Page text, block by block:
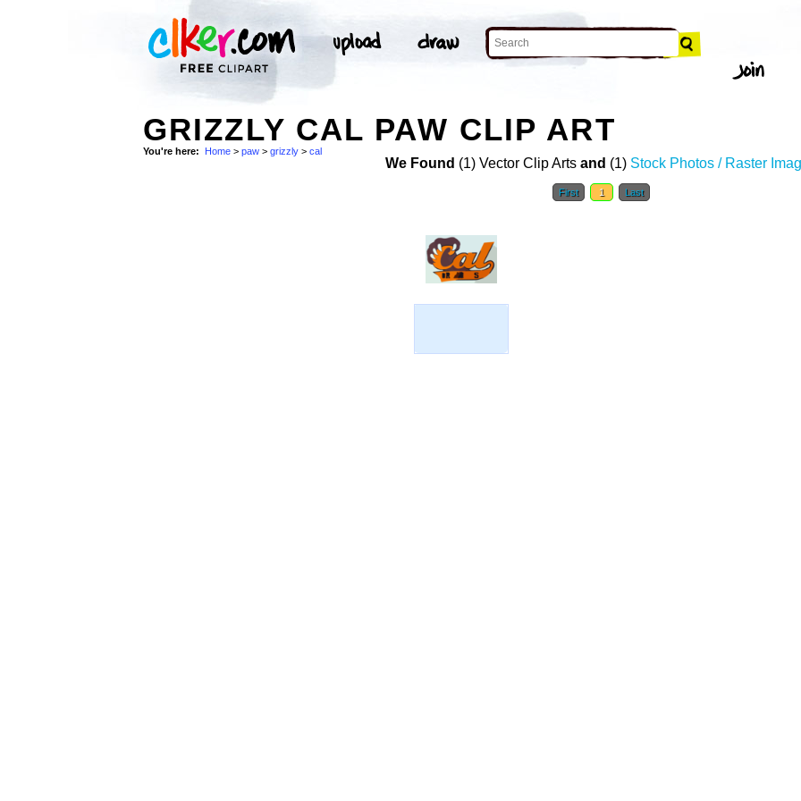
GRIZZLY CAL PAW CLIP ART
You're here: Home > paw > grizzly > cal
We Found (1) Vector Clip Arts and (1) Stock Photos / Raster
First 1 Last